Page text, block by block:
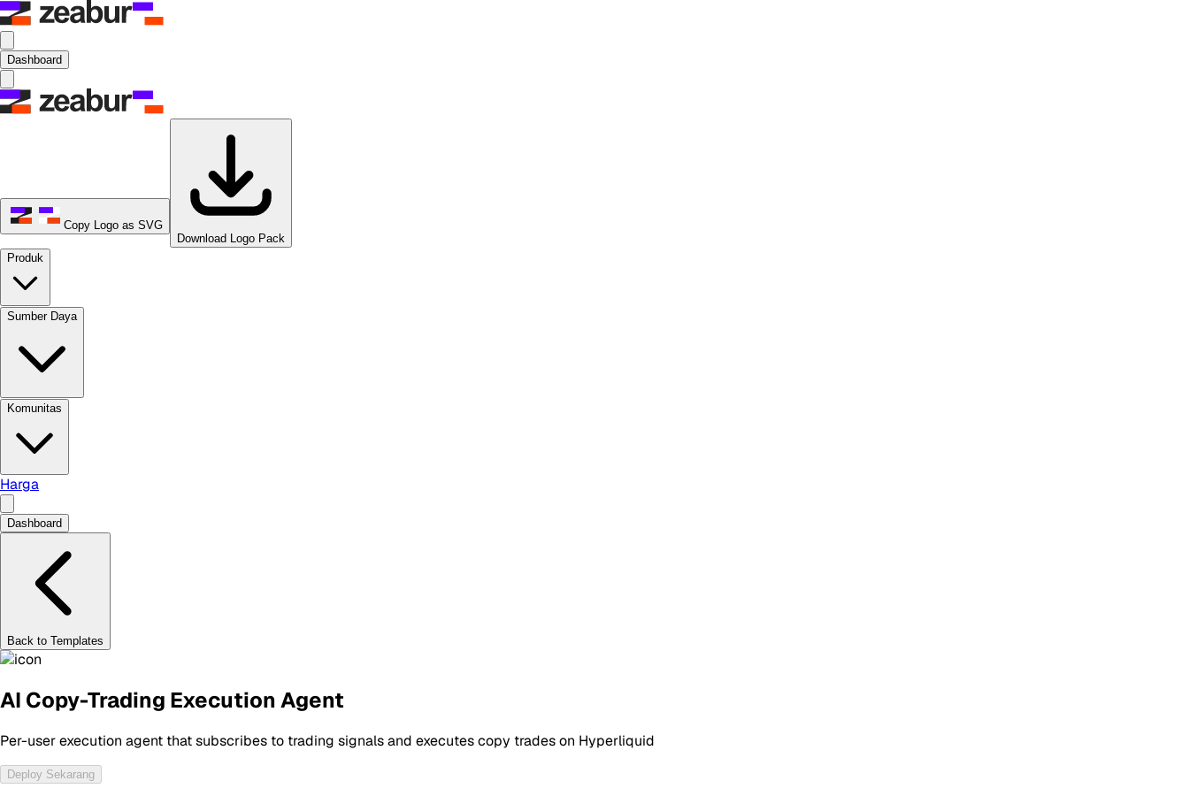
Dashboard
Copy Logo as SVG
Download Logo Pack
Produk
Sumber Daya
Komunitas
Harga
Dashboard
Back to Templates
AI Copy-Trading Execution Agent
Per-user execution agent that subscribes to trading signals and executes copy trades on Hyperliquid
Deploy Sekarang